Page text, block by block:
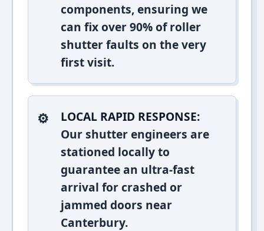
components, ensuring we
can fix over 90% of roller
shutter faults on the very
first visit.
LOCAL RAPID RESPONSE:
Our shutter engineers are
stationed locally to
guarantee an ultra-fast
arrival for crashed or
jammed doors near
Canterbury.